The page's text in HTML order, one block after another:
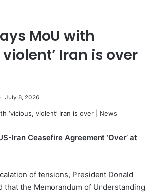
MoU with
violent’ Iran is over
July 8, 2026
Iran Ceasefire Agreement ‘Over’ at
of tensions, President Donald
that the Memorandum of Understanding